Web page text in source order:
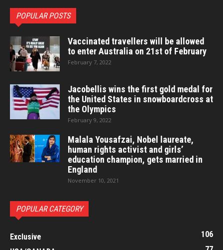
POPULAR POSTS
Vaccinated travellers will be allowed
to enter Australia on 21st of February
February 7, 2022
Jacobellis wins the first gold medal for
the United States in snowboardcross at
the Olympics
February 9, 2022
Malala Yousafzai, Nobel laureate,
human rights activist and girls’
education champion, gets married in
England
November 10, 2021
POPULAR CATEGORY
Exclusive
106